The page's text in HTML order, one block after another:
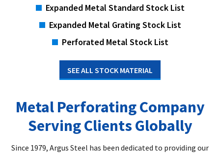
Expanded Metal Standard Stock List
Expanded Metal Grating Stock List
Perforated Metal Stock List
SEE ALL STOCK MATERIAL
Metal Perforating Company
Serving Clients Globally
Since 1979, Argus Steel has been dedicated to providing our